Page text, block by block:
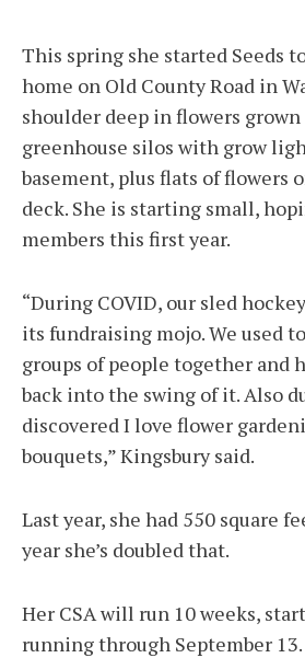
This spring she started Seeds
home on Old County Road in
shoulder deep in flowers
greenhouse silos with grow
basement, plus flats of flowers
deck. She is starting small,
members this first year.
“During COVID, our sled
its fundraising mojo. We used
groups of people together and
back into the swing of it. Also
discovered I love flower
bouquets,” Kingsbury said.
Last year, she had 550 square
year she’s doubled that.
Her CSA will run 10 weeks,
running through September